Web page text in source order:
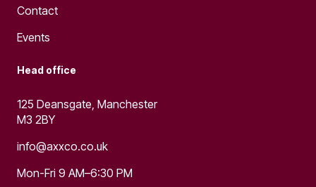
Contact
Events
Head office
125 Deansgate, Manchester
M3 2BY
info@axxco.co.uk
Mon-Fri 9 AM–6:30 PM